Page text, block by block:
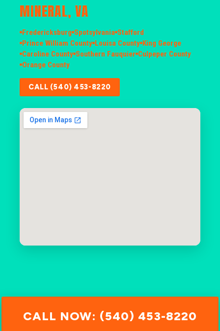
MINERAL, VA
Fredericksburg Spotsylvania Stafford
Prince William County Louisa County King George
Caroline County Southern Fauquier Culpeper County
Orange County
CALL (540) 453-8220
CALL NOW: (540) 453-8220